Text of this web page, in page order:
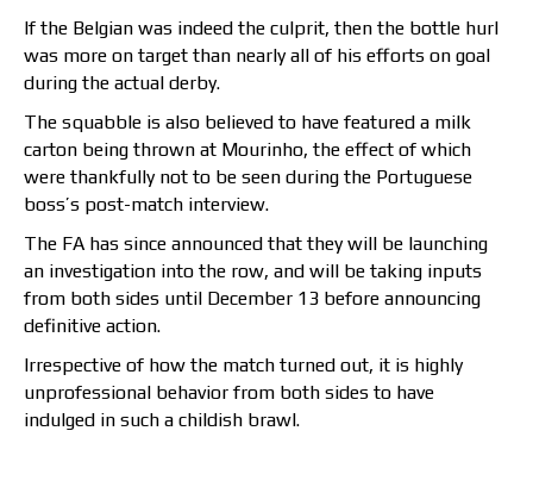
If the Belgian was indeed the culprit, then the bottle hurl
was more on target than nearly all of his efforts on goal
during the actual derby.
The squabble is also believed to have featured a milk
carton being thrown at Mourinho, the effect of which
were thankfully not to be seen during the Portuguese
boss’s post-match interview.
The FA has since announced that they will be launching
an investigation into the row, and will be taking inputs
from both sides until December 13 before announcing
definitive action.
Irrespective of how the match turned out, it is highly
unprofessional behavior from both sides to have
indulged in such a childish brawl.